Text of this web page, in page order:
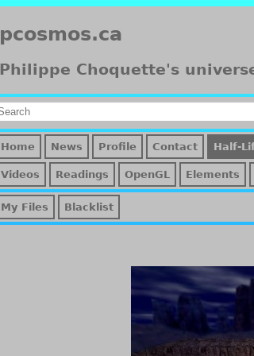
pcosmos.ca
Philippe Choquette's
Home News Profile Contact Half-
Videos Readings OpenGL Elements
My Files Blacklist